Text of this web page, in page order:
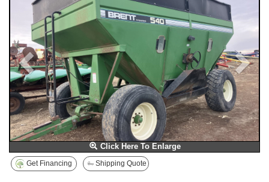
Click Here To Enlarge
Get Financing Shipping Quote